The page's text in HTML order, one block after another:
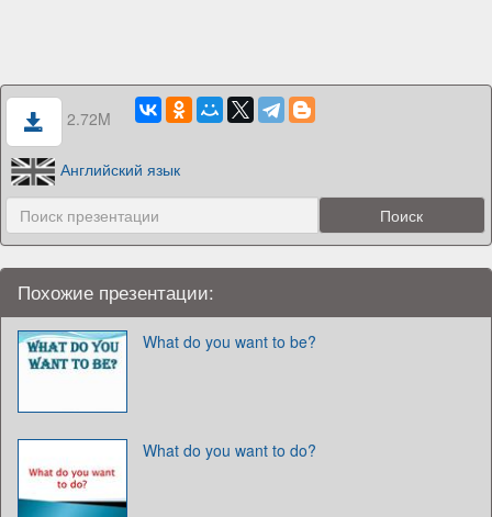
2.72M
Английский язык
Похожие презентации:
What do you want to be?
What do you want to do?